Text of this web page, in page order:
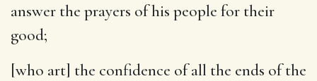
answer the prayers of his people for their
good;
[who art] the confidence of all the ends of the